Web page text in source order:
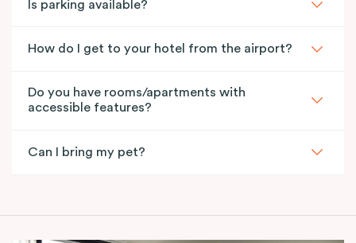
Is parking available?
How do I get to your hotel from the airport?
Do you have rooms/apartments with
accessible features?
Can I bring my pet?